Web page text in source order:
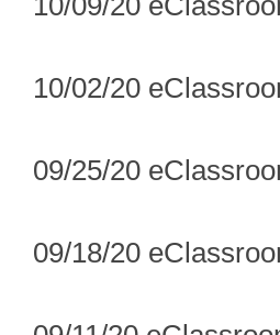
10/02/20
09/25/20
09/18/20